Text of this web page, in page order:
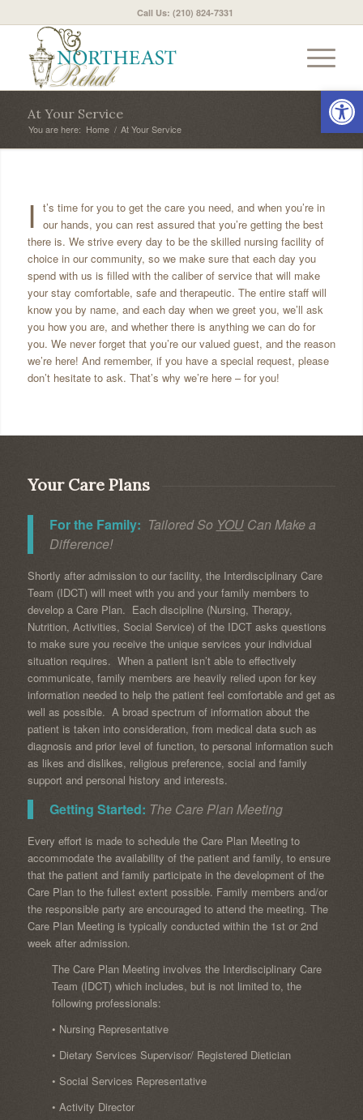
Call Us: (210) 824-7331
At Your Service
You are here: Home / At Your Service
I t’s time for you to get the care you need, and when you’re in
our hands, you can rest assured that you’re getting the best
there is. We strive every day to be the skilled nursing facility of
choice in our community, so we make sure that each day you
spend with us is filled with the caliber of service that will make
your stay comfortable, safe and therapeutic. The entire staff will
know you by name, and each day when we greet you, we’ll ask
you how you are, and whether there is anything we can do for
you. We never forget that you’re our valued guest, and the reason
we’re here! And remember, if you have a special request, please
don’t hesitate to ask. That’s why we’re here – for you!
Your Care Plans
For the Family: Tailored So YOUCan Make a
Difference!
Shortly after admission to our facility, the Interdisciplinary Care
Team (IDCT) will meet with you and your family members to
develop a Care Plan. Each discipline (Nursing, Therapy,
Nutrition, Activities, Social Service) of the IDCT asks questions
to make sure you receive the unique services your individual
situation requires. When a patient isn’t able to effectively
communicate, family members are heavily relied upon for key
information needed to help the patient feel comfortable and get as
well as possible. A broad spectrum of information about the
patient is taken into consideration, from medical data such as
diagnosis and prior level of function, to personal information such
as likes and dislikes, religious preference, social and family
support and personal history and interests.
Getting Started: The Care Plan Meeting
Every effort is made to schedule the Care Plan Meeting to
accommodate the availability of the patient and family, to ensure
that the patient and family participate in the development of the
Care Plan to the fullest extent possible. Family members and/or
the responsible party are encouraged to attend the meeting. The
Care Plan Meeting is typically conducted within the 1st or 2nd
week after admission.
The Care Plan Meeting involves the Interdisciplinary Care
Team (IDCT) which includes, but is not limited to, the
following professionals:
• Nursing Representative
• Dietary Services Supervisor/ Registered Dietician
• Social Services Representative
• Activity Director